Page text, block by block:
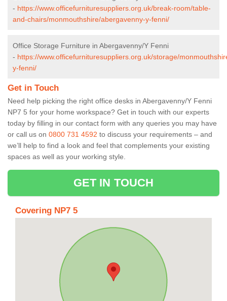
- https://www.officefurnituresuppliers.org.uk/break-room/table-
and-chairs/monmouthshire/abergavenny-y-fenni/
Office Storage Furniture in Abergavenny/Y Fenni
- https://www.officefurnituresuppliers.org.uk/storage/
y-fenni/
Get in Touch
Need help picking the right office desks in Abergavenny/Y Fenni
NP7 5 for your home workspace? Get in touch with our experts
today by filling in our contact form with any queries you may have
or call us on 0800 731 4592 to discuss your requirements – and
we’ll help to find a look and feel that complements your existing
spaces as well as your working style.
GET IN TOUCH
Covering NP7 5